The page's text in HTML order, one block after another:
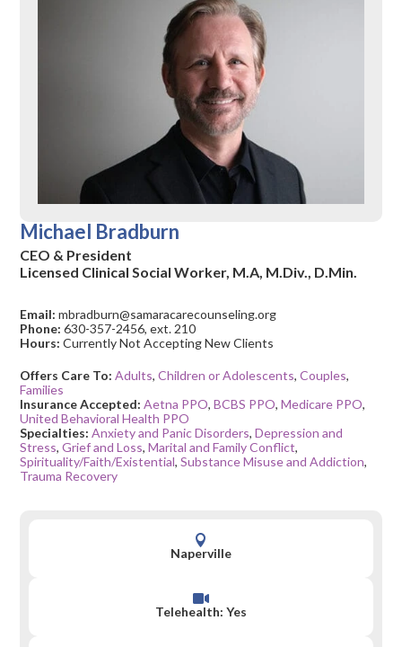
Michael Bradburn
CEO & President
Licensed Clinical Social Worker, M.A, M.Div., D.Min.
Email: mbradburn@samaracarecounseling.org
Phone: 630-357-2456, ext. 210
Hours: Currently Not Accepting New Clients
Offers Care To: Adults,Children or Adolescents,Couples,
Families
Insurance Accepted: Aetna PPO,BCBS PPO,Medicare PPO,
United Behavioral Health PPO
Specialties: Anxiety and Panic Disorders,Depression and
Stress,Grief and Loss,Marital and Family Conflict,
Spirituality/Faith/Existential,Substance Misuse and Addiction,
Trauma Recovery

Naperville

Telehealth: Yes